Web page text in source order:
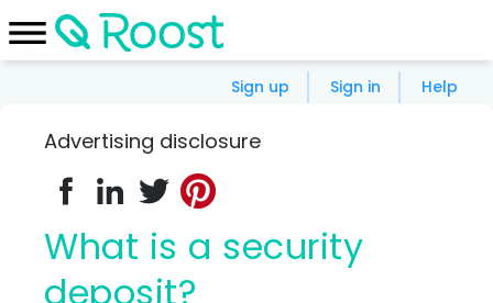
Sign up Sign in Help
Advertising disclosure
What is a security
deposit?